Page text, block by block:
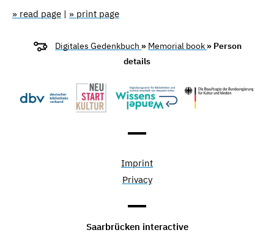
» read page | » print page
Digitales Gedenkbuch » Memorial book » Person
details
Imprint
Privacy
Saarbrücken interactive